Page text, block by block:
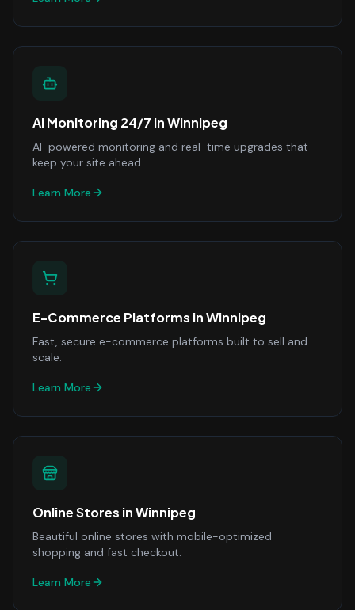
AI Monitoring 24/7 inWinnipeg
AI-powered monitoring and real-time upgrades that
keep your site ahead.
Learn More
E-Commerce Platforms inWinnipeg
Fast, secure e-commerce platforms built to sell and
scale.
Learn More
Online Stores inWinnipeg
Beautiful online stores with mobile-optimized
shopping and fast checkout.
Learn More